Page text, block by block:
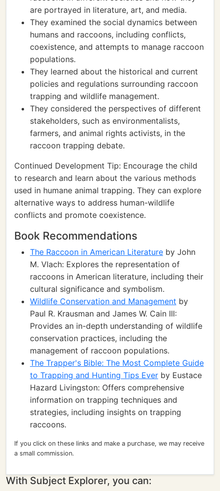
are portrayed in literature, art, and media.
They examined the social dynamics between
humans and raccoons, including conflicts,
coexistence, and attempts to manage raccoon
populations.
They learned about the historical and current
policies and regulations surrounding raccoon
trapping and wildlife management.
They considered the perspectives of different
stakeholders, such as environmentalists,
farmers, and animal rights activists, in the
raccoon trapping debate.
Continued Development Tip: Encourage the child
to research and learn about the various methods
used in humane animal trapping. They can explore
alternative ways to address human-wildlife
conflicts and promote coexistence.
Book Recommendations
The Raccoon in American Literature by John
M. Vlach: Explores the representation of
raccoons in American literature, including their
cultural significance and symbolism.
Wildlife Conservation and Management by
Paul R. Krausman and James W. Cain III:
Provides an in-depth understanding of wildlife
conservation practices, including the
management of raccoon populations.
The Trapper's Bible: The Most Complete Guide
to Trapping and Hunting Tips Ever by Eustace
Hazard Livingston: Offers comprehensive
information on trapping techniques and
strategies, including insights on trapping
raccoons.
If you click on these links and make a purchase, we may receive
a small commission.
With Subject Explorer, you can: